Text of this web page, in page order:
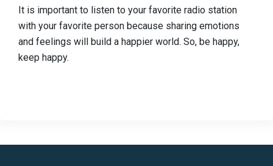
It is important to listen to your favorite radio station
with your favorite person because sharing emotions
and feelings will build a happier world. So, be happy,
keep happy.